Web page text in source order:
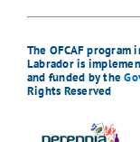
The OFCAF program
Labrador is
and funded by the
Rights Reserved